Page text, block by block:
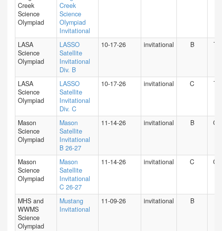
Creek
Science
Olympiad
Creek
Science
Olympiad
Invitational
LASA
Science
Olympiad
LASSO
Satellite
Invitational
Div. B
10-17-26 invitational B TX
LASA
Science
Olympiad
LASSO
Satellite
Invitational
Div. C
10-17-26 invitational C TX
Mason
Science
Olympiad
Mason
Satellite
Invitational
B 26-27
11-14-26 invitational B OH
Mason
Science
Olympiad
Mason
Satellite
Invitational
C 26-27
11-14-26 invitational C OH
MHS and
WWMS
Science
Olympiad
Mustang
Invitational
11-09-26 invitational B